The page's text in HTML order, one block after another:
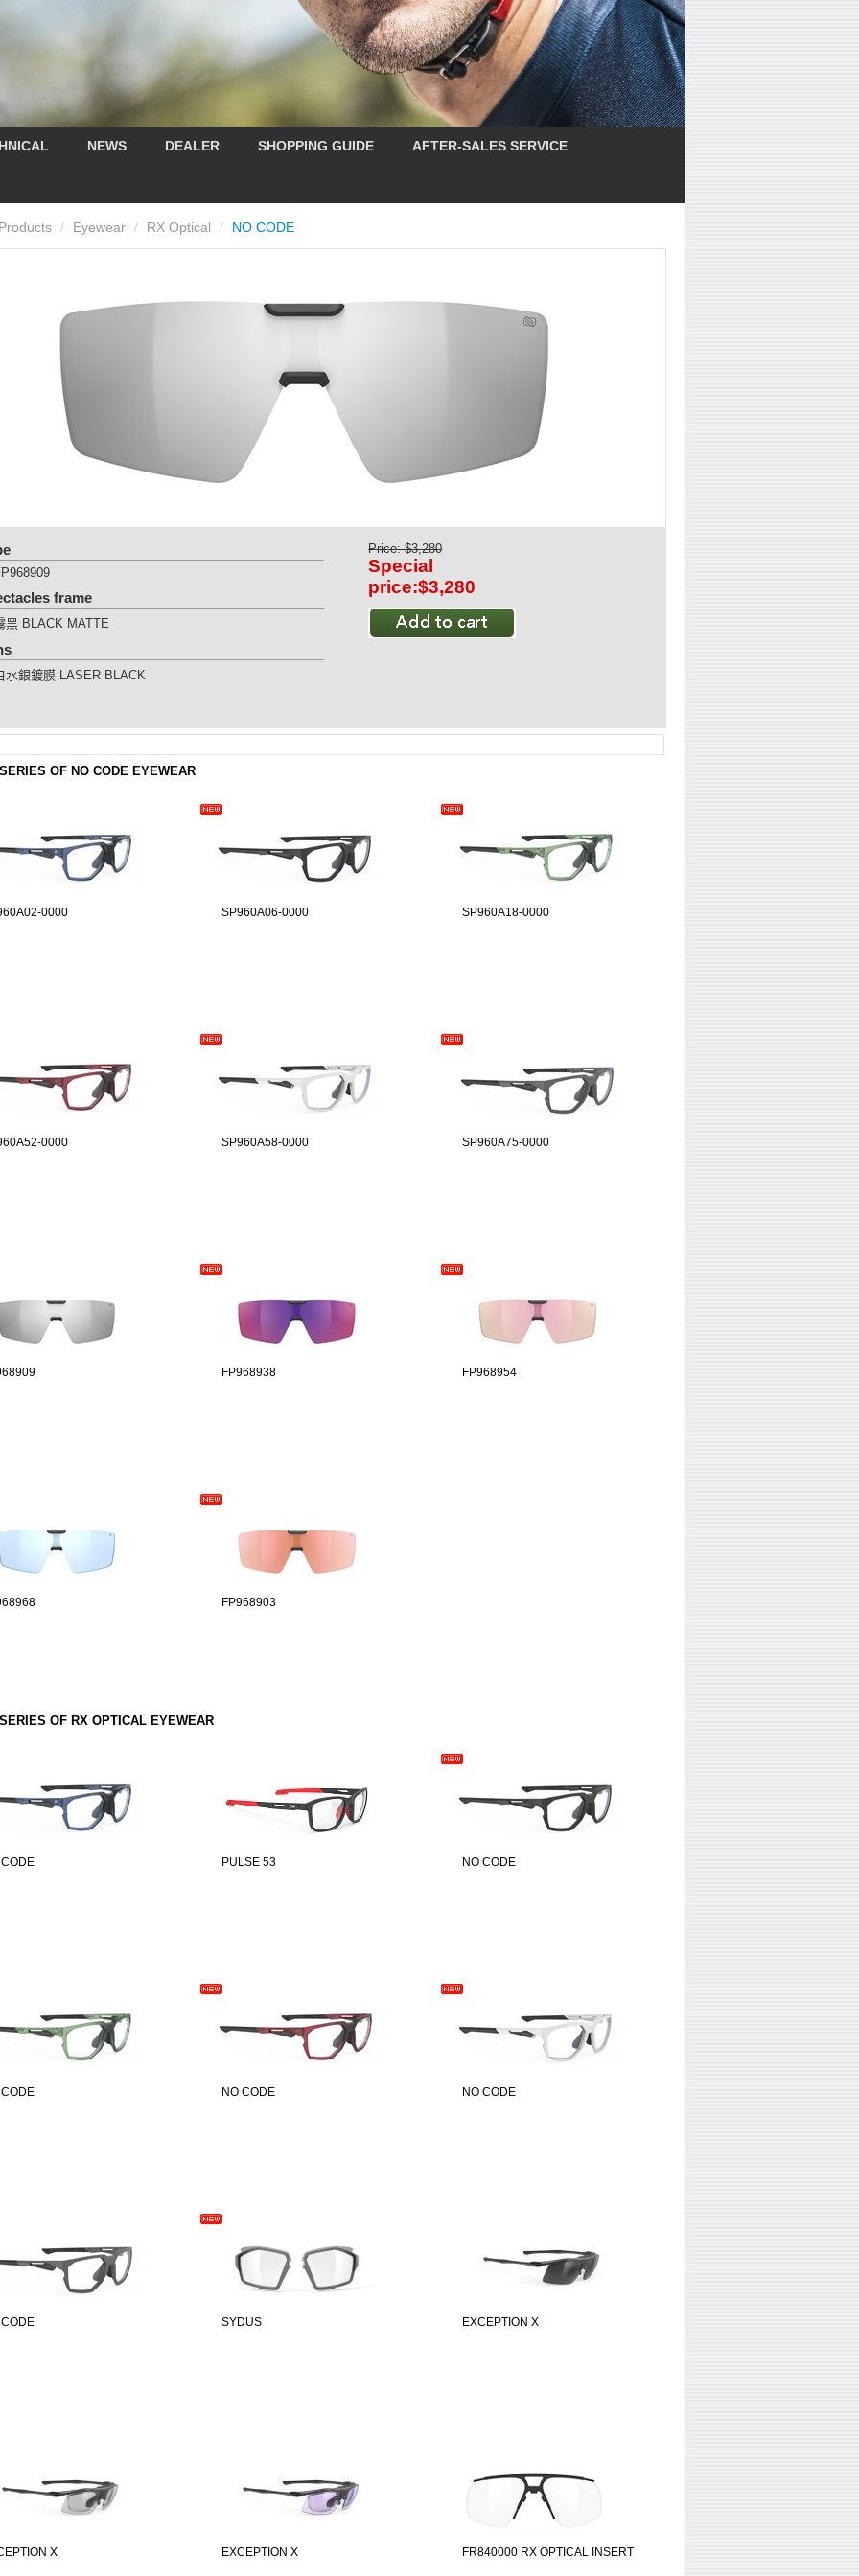
NEWS DEALER SHOPPING GUIDE AFTER-SALES SERVICE
Products / Eyewear / RX Optical / NO CODE
frame
黑 BLACK MATTE
水銀鍍膜 LASER BLACK
Price: $3,280
Special
price:$3,280
OF NO CODE EYEWEAR
0000 SP960A06-0000 SP960A18-0000
0000 SP960A58-0000 SP960A75-0000
FP968938 FP968954
FP968903
OF RX OPTICAL EYEWEAR
CODE PULSE 53 NO CODE
CODE NO CODE NO CODE
CODE SYDUS EXCEPTION X
X EXCEPTION X FR840000 RX OPTICAL INSERT